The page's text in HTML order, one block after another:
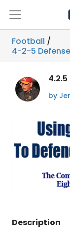
Football /
4-2-5 Defense
by
Description